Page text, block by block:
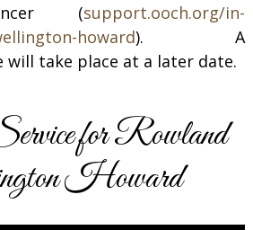
(support.ooch.org/in-
howard). A
will take place at a later date.
for Rowland
Howard